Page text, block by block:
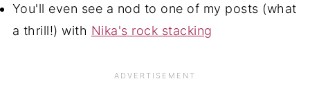
You'll even see a nod to one of my posts (what
a thrill!) with Nika's rock stacking